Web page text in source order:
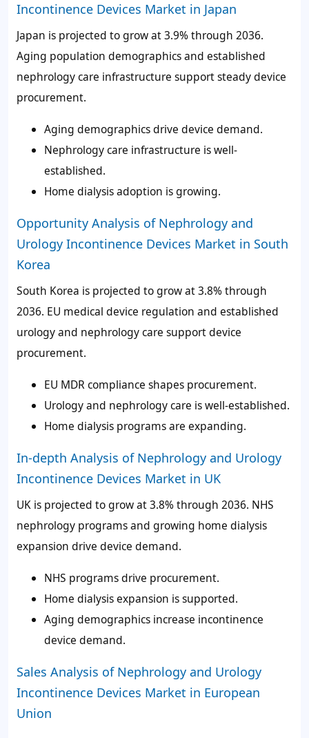
Incontinence Devices Market in Japan
Japan is projected to grow at 3.9% through 2036.
Aging population demographics and established
nephrology care infrastructure support steady device
procurement.
Aging demographics drive device demand.
Nephrology care infrastructure is well-
established.
Home dialysis adoption is growing.
Opportunity Analysis of Nephrology and
Urology Incontinence Devices Market in South
Korea
South Korea is projected to grow at 3.8% through
2036. EU medical device regulation and established
urology and nephrology care support device
procurement.
EU MDR compliance shapes procurement.
Urology and nephrology care is well-established.
Home dialysis programs are expanding.
In-depth Analysis of Nephrology and Urology
Incontinence Devices Market in UK
UK is projected to grow at 3.8% through 2036. NHS
nephrology programs and growing home dialysis
expansion drive device demand.
NHS programs drive procurement.
Home dialysis expansion is supported.
Aging demographics increase incontinence
device demand.
Sales Analysis of Nephrology and Urology
Incontinence Devices Market in European
Union